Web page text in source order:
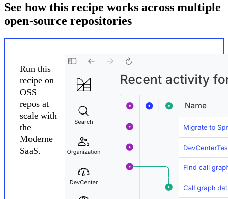
See how this recipe works across multiple
open-source repositories
Run this
recipe on
OSS
repos at
scale with
the
Moderne
SaaS.